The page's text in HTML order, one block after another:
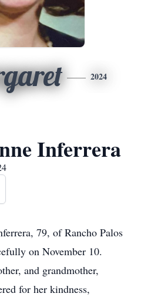
2024
Inferrera
79, of Rancho Palos
on November 10.
and grandmother,
for her kindness,